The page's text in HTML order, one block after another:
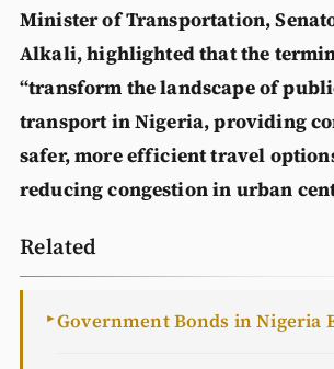
Minister of Transportation,
Alkali, highlighted that the
“transform the landscape of
transport in Nigeria, providing
safer, more efficient travel
reducing congestion in urban
Related
►Government Bonds in Nigeria